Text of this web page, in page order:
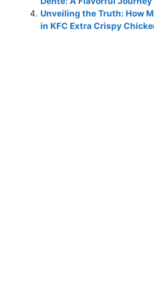
Unveiling the Truth: How
in KFC Extra Crispy